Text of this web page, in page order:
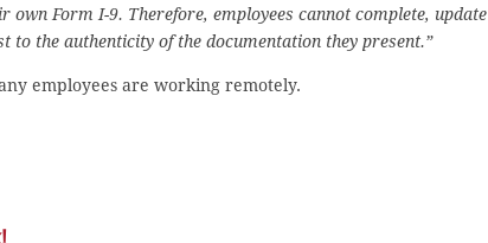
Form I-9. Therefore, employees cannot complete, update
the authenticity of the documentation they present.”
employees are working remotely.